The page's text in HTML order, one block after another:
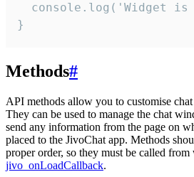
console.log('Widget is
}
Methods#
API methods allow you to customise
They can be used to manage the chat
send any information from the page on
placed to the JivoChat app. Methods
proper order, so they must be called
jivo_onLoadCallback.